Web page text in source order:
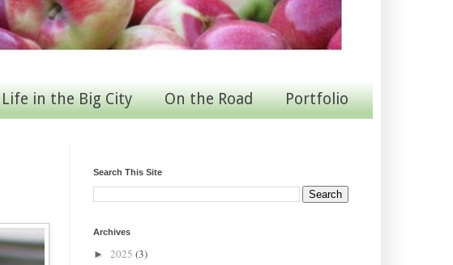
Life in the Big City On the Road Portfolio
Search This Site
Archives
► 2025 (3)